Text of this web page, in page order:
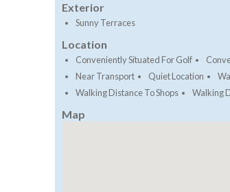
Exterior
Sunny Terraces
Location
Conveniently Situated For Golf
Near Transport
Quiet Location
Walking Distance To Shops
Walking
Map